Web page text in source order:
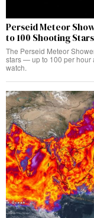
Perseid Meteor
to 100 Shooting
The Perseid Meteor
stars — up to 100 per hour
watch.